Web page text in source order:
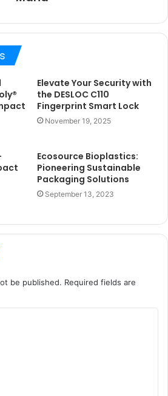
Elevate Your Security with
the DESLOC C110
Fingerprint Smart Lock
November 19, 2025
Ecosource Bioplastics:
Pioneering Sustainable
Packaging Solutions
September 13, 2023
be published. Required fields are